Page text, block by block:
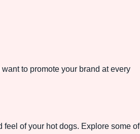
to promote your brand at every
of your hot dogs. Explore some of